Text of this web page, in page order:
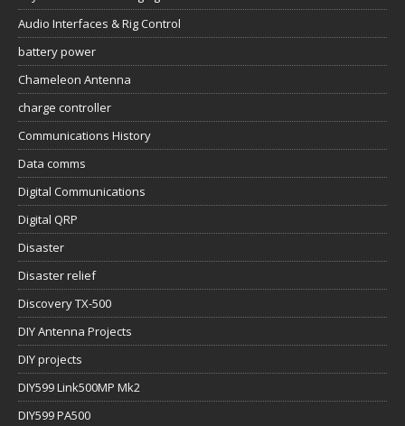
Audio Interfaces & Rig Control
battery power
Chameleon Antenna
charge controller
Communications History
Data comms
Digital Communications
Digital QRP
Disaster
Disaster relief
Discovery TX-500
DIY Antenna Projects
DIY projects
DIY599 Link500MP Mk2
DIY599 PA500